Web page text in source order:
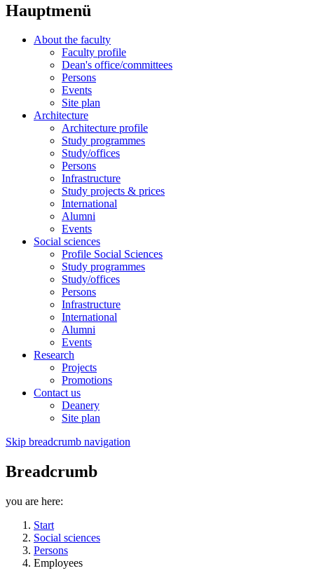
Hauptmenü
About the faculty
Faculty profile
Dean's office/committees
Persons
Events
Site plan
Architecture
Architecture profile
Study programmes
Study/offices
Persons
Infrastructure
Study projects & prices
International
Alumni
Events
Social sciences
Profile Social Sciences
Study programmes
Study/offices
Persons
Infrastructure
International
Alumni
Events
Research
Projects
Promotions
Contact us
Deanery
Site plan
Skip breadcrumb navigation
Breadcrumb
you are here:
Start
Social sciences
Persons
Employees